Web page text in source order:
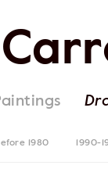
1980 1990-